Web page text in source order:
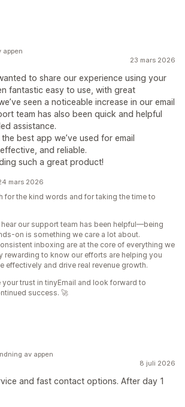
23 mars 2026
to share our experience using your
fantastic easy to use, with great
seen a noticeable increase in our email
team has also been quick and helpful
assistance.
best app we’ve used for email
and reliable.
such a great product!
appen
mars 2026
for the kind words and for taking the time to
hear our support team has been helpful—being
on is something we care a lot about.
inboxing are at the core of everything we
rewarding to know our efforts are helping you
effectively and drive real revenue growth.
your trust in tinyEmail and look forward to
success. 🚀
8 juli 2026
and fast contact options. After day 1
av appen